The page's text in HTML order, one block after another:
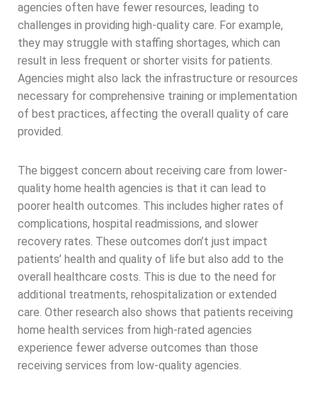
agencies often have fewer resources, leading to
challenges in providing high-quality care. For example,
they may struggle with staffing shortages, which can
result in less frequent or shorter visits for patients.
Agencies might also lack the infrastructure or resources
necessary for comprehensive training or implementation
of best practices, affecting the overall quality of care
provided.
The biggest concern about receiving care from lower-
quality home health agencies is that it can lead to
poorer health outcomes. This includes higher rates of
complications, hospital readmissions, and slower
recovery rates. These outcomes don’t just impact
patients’ health and quality of life but also add to the
overall healthcare costs. This is due to the need for
additional treatments, rehospitalization or extended
care. Other research also shows that patients receiving
home health services from high-rated agencies
experience fewer adverse outcomes than those
receiving services from low-quality agencies.